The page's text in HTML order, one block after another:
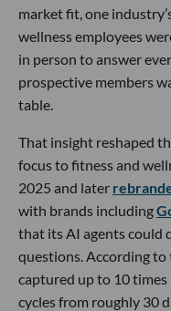
market fit, one
wellness employees
in person to answer
prospective members
table.
That insight reshaped
focus to fitness and
2025 and later
with brands including
that its AI agents could
questions. According to
captured up to 10 times
cycles from roughly 30